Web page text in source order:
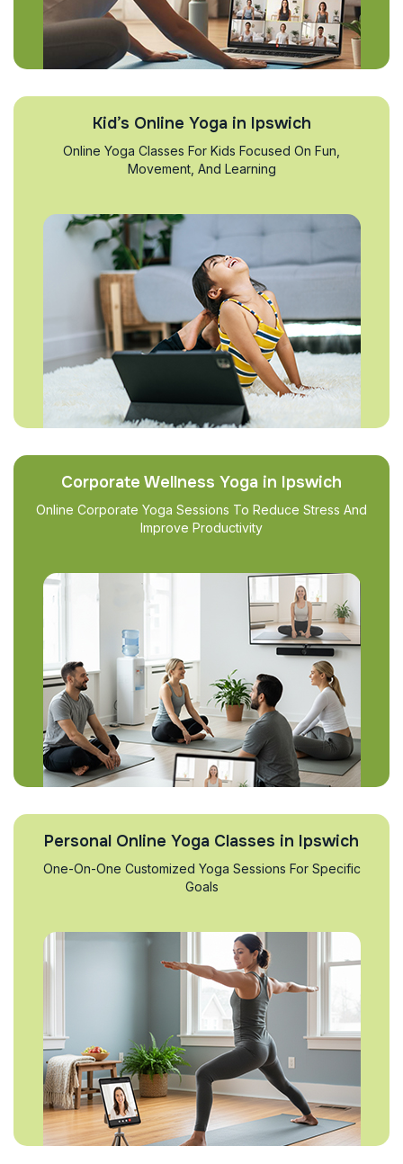
Kid’s Online Yoga in Ipswich
Online Yoga Classes For Kids Focused On Fun,
Movement, And Learning
Corporate Wellness Yoga in Ipswich
Online Corporate Yoga Sessions To Reduce Stress And
Improve Productivity
Personal Online Yoga Classes in Ipswich
One-On-One Customized Yoga Sessions For Specific
Goals